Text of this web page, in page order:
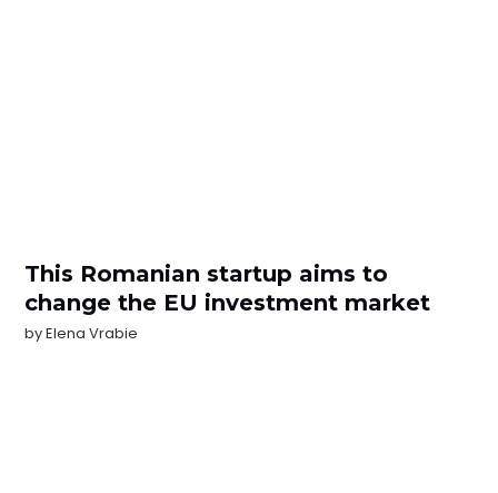
This Romanian startup aims to
change the EU investment market
byElena Vrabie